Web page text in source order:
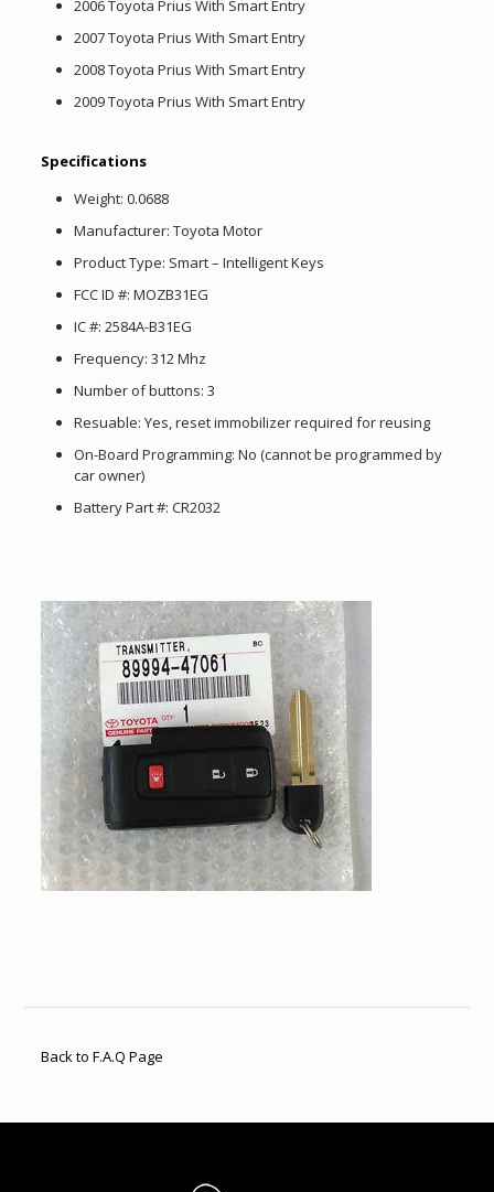
2006 Toyota Prius With Smart Entry
2007 Toyota Prius With Smart Entry
2008 Toyota Prius With Smart Entry
2009 Toyota Prius With Smart Entry
Specifications
Weight: 0.0688
Manufacturer: Toyota Motor
Product Type: Smart – Intelligent Keys
FCC ID #: MOZB31EG
IC #: 2584A-B31EG
Frequency: 312 Mhz
Number of buttons: 3
Resuable: Yes, reset immobilizer required for reusing
On-Board Programming: No (cannot be programmed by
car owner)
Battery Part #: CR2032
Back to F.A.Q Page